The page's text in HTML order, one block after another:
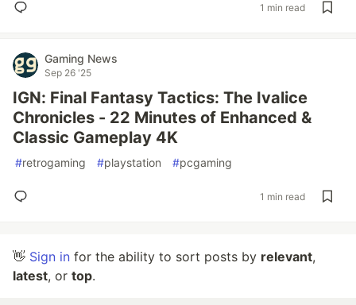
1 min read
Gaming News
Sep 26 '25
IGN: Final Fantasy Tactics: The Ivalice
Chronicles - 22 Minutes of Enhanced &
Classic Gameplay 4K
#retrogaming #playstation #pcgaming
1 min read
👋 Sign in for the ability to sort posts by relevant,
latest, or top.